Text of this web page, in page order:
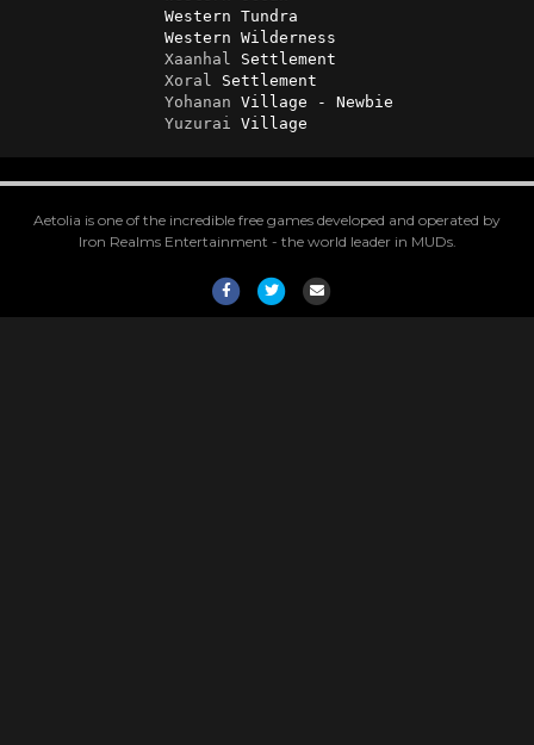
Xaanhal
Settlement
Xoral
Settlement
Yohanan Village - Newbie
Yuzurai
Village
Aetolia is one of the incredible free games developed and operated by
Iron Realms Entertainment - the world leader in MUDs.
FacebookTwitterEmail